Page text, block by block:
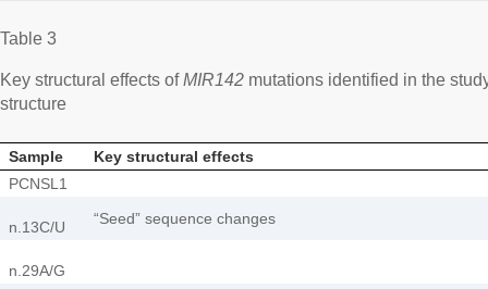
Table 3
Key structural effects ofMIR142 mutations identified in the
structure
Sample
Key structural effects
PCNSL1
n.13C/U “Seed” sequence changes
n.29А/G